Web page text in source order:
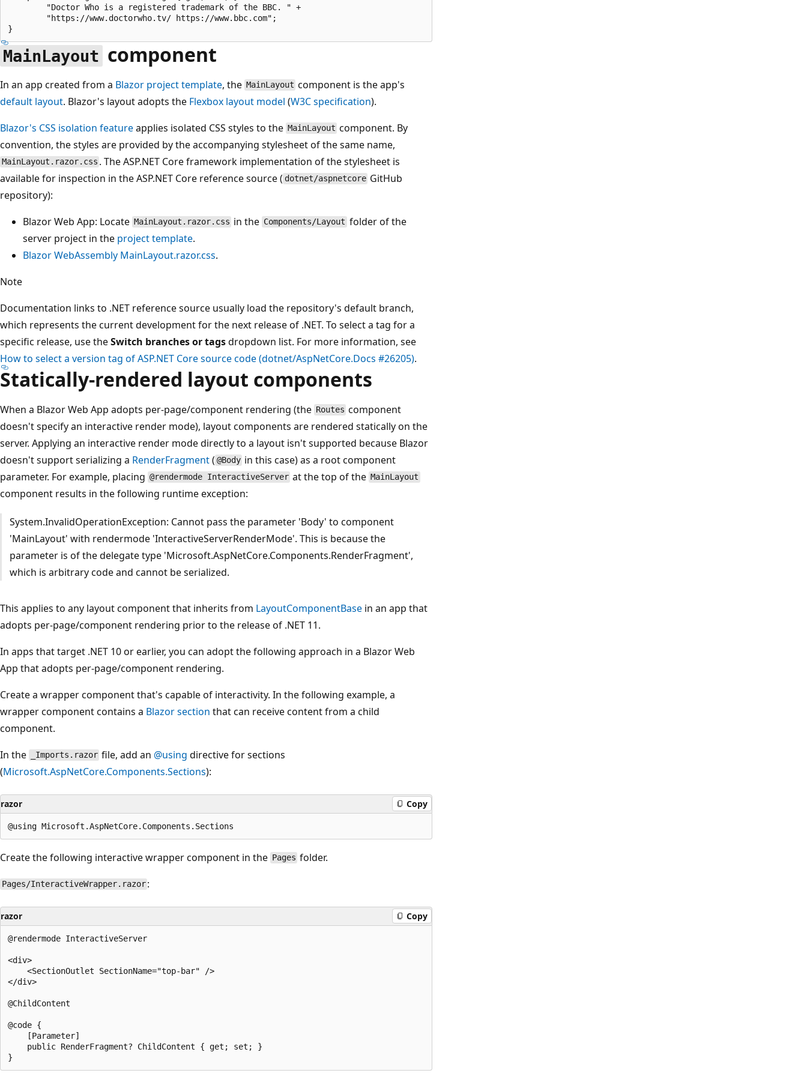
        "Doctor Who is a registered trademark of the BBC. " +
        "https://www.doctorwho.tv/ https://www.bbc.com";
MainLayout component
In an app created from a Blazor project template, the MainLayout component is the app's
default layout. Blazor's layout adopts the Flexbox layout model (W3C specification).
Blazor's CSS isolation featureapplies isolated CSS styles to the MainLayout component. By
convention, the styles are provided by the accompanying stylesheet of the same name,
MainLayout.razor.css . The ASP.NET Core framework implementation of the stylesheet is
available for inspection in the ASP.NET Core reference source ( dotnet/aspnetcore GitHub
repository):
Blazor Web App: Locate MainLayout.razor.css in the Components/Layout folder of the
server project in the project template.
Blazor WebAssembly MainLayout.razor.css.
Note
Documentation links to .NET reference source usually load the repository's default branch,
which represents the current development for the next release of .NET. To select a tag for a
specific release, use theSwitch branches or tagsdropdown list. For more information, see
How to select a version tag of ASP.NET Core source code (dotnet/AspNetCore.Docs #26205).
Statically-rendered layout components
When a Blazor Web App adopts per-page/component rendering (the Routes component
doesn't specify an interactive render mode), layout components are rendered statically on the
server. Applying an interactive render mode directly to a layout isn't supported because Blazor
doesn't support serializing a RenderFragment( @Body in this case) as a root component
parameter. For example, placing @rendermode InteractiveServer at the top of the MainLayout
component results in the following runtime exception:
System.InvalidOperationException: Cannot pass the parameter 'Body' to component
'MainLayout' with rendermode 'InteractiveServerRenderMode'. This is because the
parameter is of the delegate type 'Microsoft.AspNetCore.Components.RenderFragment',
which is arbitrary code and cannot be serialized.
This applies to any layout component that inherits from LayoutComponentBase in an app that
adopts per-page/component rendering prior to the release of .NET 11.
In apps that target .NET 10 or earlier, you can adopt the following approach in a Blazor Web
App that adopts per-page/component rendering.
Create a wrapper component that's capable of interactivity. In the following example, a
wrapper component contains a Blazor section that can receive content from a child
component.
In the
_Imports.razor file, add an @using directive for sections
(Microsoft.AspNetCore.Components.Sections):
razor Copy
Create the following interactive wrapper component in the Pages folder.
Pages/InteractiveWrapper.razor :
razor Copy
@rendermode InteractiveServer
<div>
    <SectionOutlet SectionName="top-bar" />
</div>
@ChildContent
@code {
    [Parameter]
    public RenderFragment? ChildContent { get; set; }